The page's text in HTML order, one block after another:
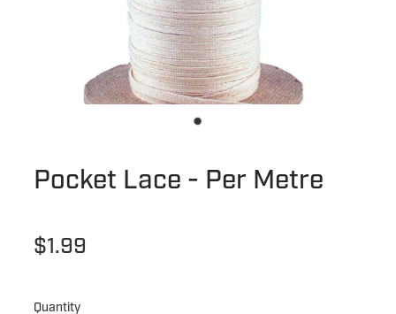
Pocket Lace - Per Metre
$1.99
Quantity